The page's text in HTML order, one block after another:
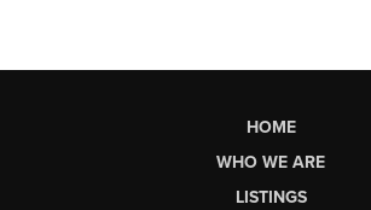
HOME
WHO WE ARE
LISTINGS